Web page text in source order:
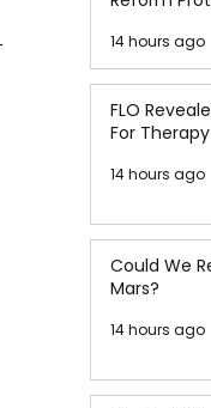
14 hours ago
FLO
For
14 hours ago
Could We
Mars?
14 hours ago